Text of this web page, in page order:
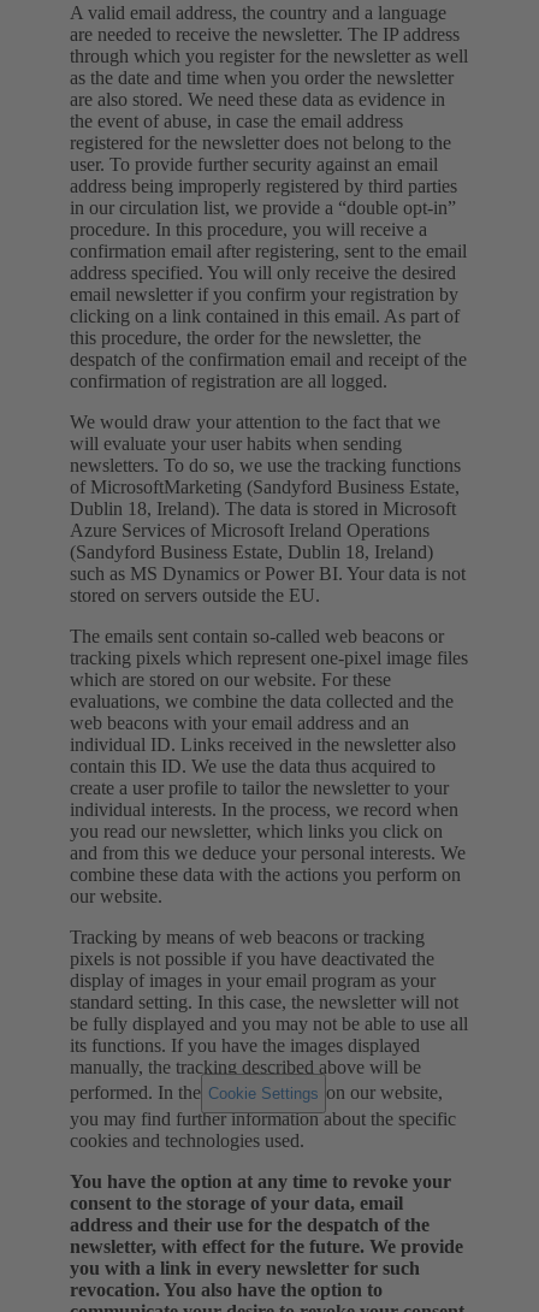
A valid email address, the country and a language
are needed to receive the newsletter. The IP address
through which you register for the newsletter as well
as the date and time when you order the newsletter
are also stored. We need these data as evidence in
the event of abuse, in case the email address
registered for the newsletter does not belong to the
user. To provide further security against an email
address being improperly registered by third parties
in our circulation list, we provide a “double opt-in”
procedure. In this procedure, you will receive a
confirmation email after registering, sent to the email
address specified. You will only receive the desired
email newsletter if you confirm your registration by
clicking on a link contained in this email. As part of
this procedure, the order for the newsletter, the
despatch of the confirmation email and receipt of the
confirmation of registration are all logged.
We would draw your attention to the fact that we
will evaluate your user habits when sending
newsletters. To do so, we use the tracking functions
of MicrosoftMarketing (Sandyford Business Estate,
Dublin 18, Ireland). The data is stored in Microsoft
Azure Services of Microsoft Ireland Operations
(Sandyford Business Estate, Dublin 18, Ireland)
such as MS Dynamics or Power BI. Your data is not
stored on servers outside the EU.
The emails sent contain so-called web beacons or
tracking pixels which represent one-pixel image files
which are stored on our website. For these
evaluations, we combine the data collected and the
web beacons with your email address and an
individual ID. Links received in the newsletter also
contain this ID. We use the data thus acquired to
create a user profile to tailor the newsletter to your
individual interests. In the process, we record when
you read our newsletter, which links you click on
and from this we deduce your personal interests. We
combine these data with the actions you perform on
our website.
Tracking by means of web beacons or tracking
pixels is not possible if you have deactivated the
display of images in your email program as your
standard setting. In this case, the newsletter will not
be fully displayed and you may not be able to use all
its functions. If you have the images displayed
manually, the tracking described above will be
performed. In the Cookie Settings on our website,
you may find further information about the specific
cookies and technologies used.
You have the option at any time to revoke your
consent to the storage of your data, email
address and their use for the despatch of the
newsletter, with effect for the future. We provide
you with a link in every newsletter for such
revocation. You also have the option to